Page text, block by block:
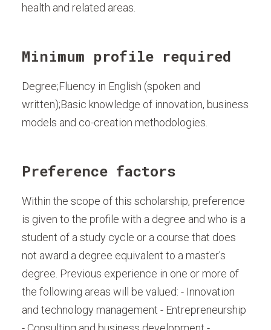
health and related areas.
Minimum profile required
Degree;Fluency in English (spoken and
written);Basic knowledge of innovation, business
models and co-creation methodologies.
Preference factors
Within the scope of this scholarship, preference
is given to the profile with a degree and who is a
student of a study cycle or a course that does
not award a degree equivalent to a master's
degree. Previous experience in one or more of
the following areas will be valued: - Innovation
and technology management - Entrepreneurship